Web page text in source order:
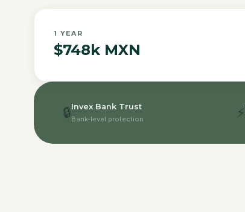
1 YEAR
$748k MXN
🔒Invex Bank Trust
Bank-level protection ⚡